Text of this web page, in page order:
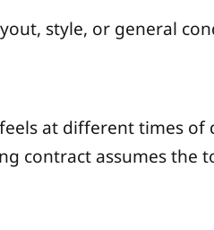
style, or general
at different times of
contract assumes the